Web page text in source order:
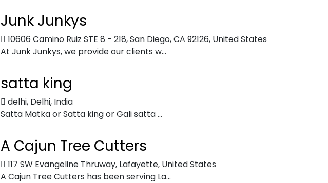
Junk Junkys
10606 Camino Ruiz STE 8 - 218, San Diego, CA 92126, United States
At Junk Junkys, we provide our clients w...
satta king
delhi, Delhi, India
Satta Matka or Satta king or Gali satta ...
A Cajun Tree Cutters
117 SW Evangeline Thruway, Lafayette, United States
A Cajun Tree Cutters has been serving La...